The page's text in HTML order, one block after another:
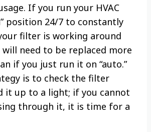
If you run your HVAC
position 24/7 to constantly
filter is working around
need to be replaced more
if you just run it on “auto.”
is to check the filter
it up to a light; if you cannot
through it, it is time for a